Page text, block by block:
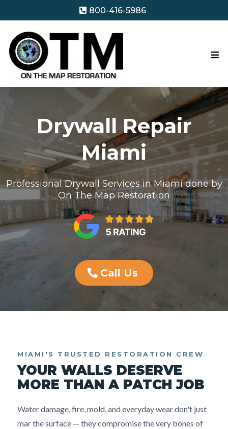
800-416-5986
Drywall Repair
Miami
Professional Drywall Services in Miami done by
On The Map Restoration
Call Us
MIAMI'S TRUSTED RESTORATION CREW
YOUR WALLS DESERVE
MORE THAN A PATCH JOB
Water damage, fire, mold, and everyday wear don't just
mar the surface — they compromise the very bones of